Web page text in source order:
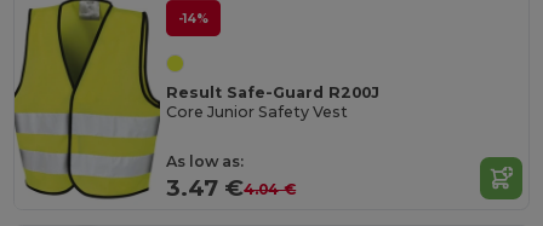
-14%
Result Safe-Guard R200J
Core Junior Safety Vest
As low as:
3.47 €4.04 €